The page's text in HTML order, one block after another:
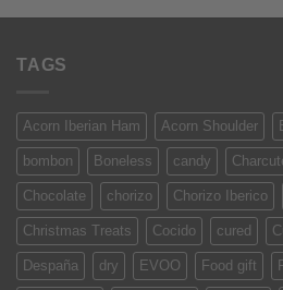
TAGS
Acorn Iberian Ham Acorn Shoulder
bombon Boneless candy
Chocolate chorizo Chorizo Iberico
Christmas Treats Cocido cured
Despaña dry EVOO Food gift